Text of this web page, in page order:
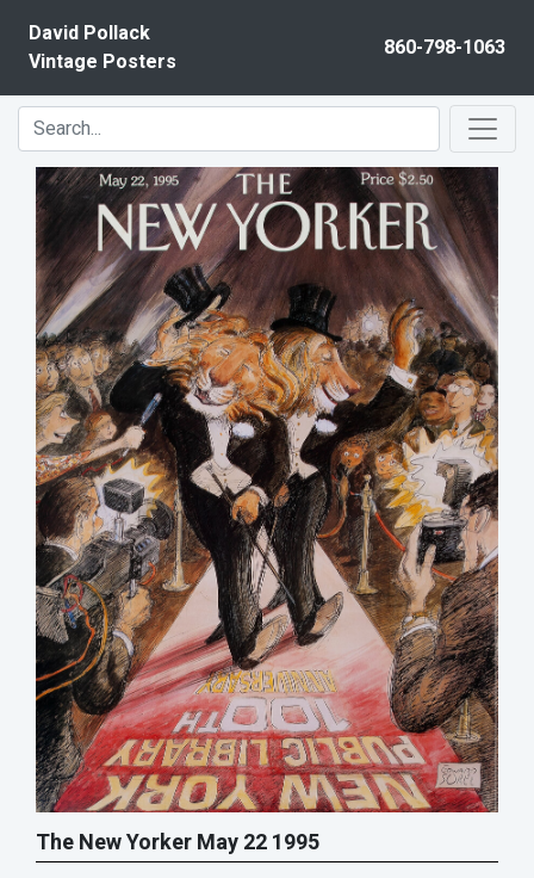
David Pollack
Vintage Posters
860-798-1063
The New Yorker May 22 1995